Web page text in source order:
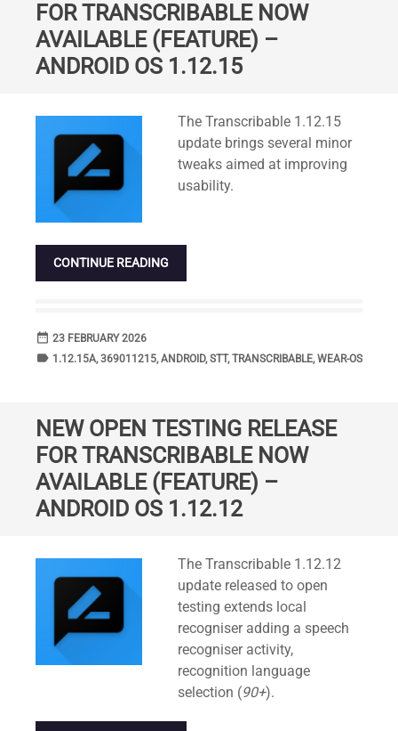
FOR TRANSCRIBABLE NOW
AVAILABLE (FEATURE) –
ANDROID OS 1.12.15
The Transcribable 1.12.15
update brings several minor
tweaks aimed at improving
usability.
CONTINUE READING
date_range DATE
23 FEBRUARY 2026
label TAGS
1.12.15A,369011215,ANDROID,STT,TRANSCRIBABLE,WEAR-OS
NEW OPEN TESTING RELEASE
FOR TRANSCRIBABLE NOW
AVAILABLE (FEATURE) –
ANDROID OS 1.12.12
The Transcribable 1.12.12
update released to open
testing extends local
recogniser adding a speech
recogniser activity,
recognition language
selection (90+).